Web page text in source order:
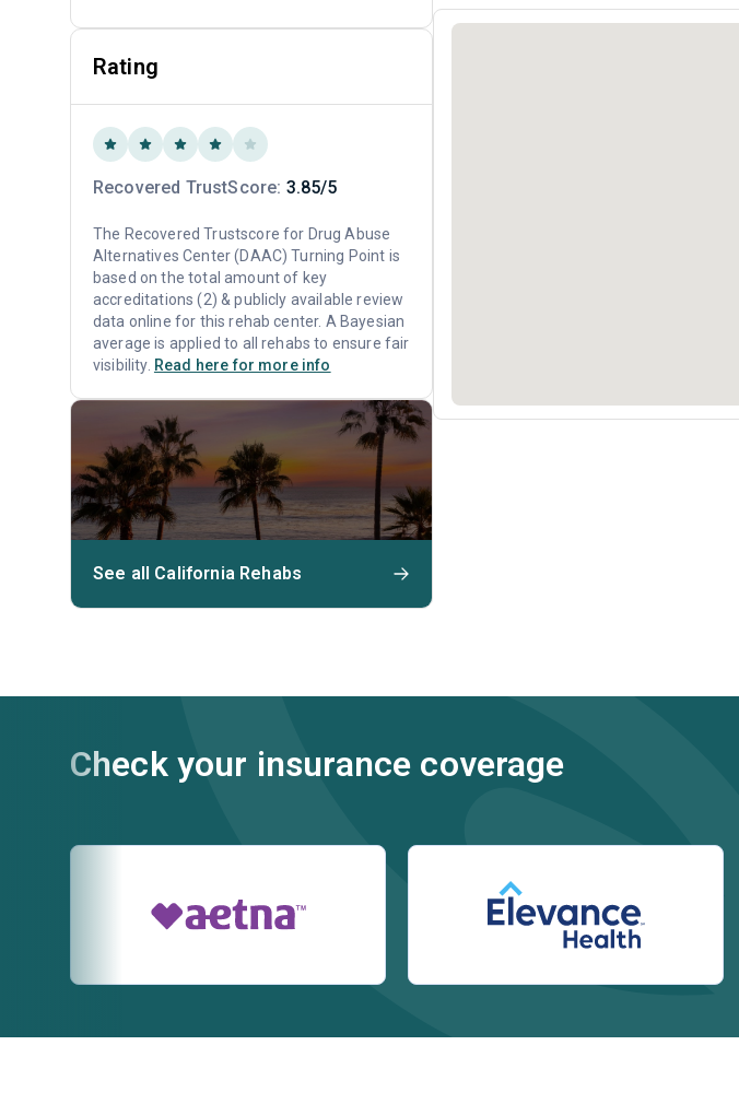
Rating
Recovered TrustScore: 3.85/5
The Recovered Trustscore for Drug Abuse
Alternatives Center (DAAC) Turning Point is
based on the total amount of key
accreditations (2) & publicly available review
data online for this rehab center. A Bayesian
average is applied to all rehabs to ensure fair
visibility. Read here for more info
See all California Rehabs
Check your insurance coverage